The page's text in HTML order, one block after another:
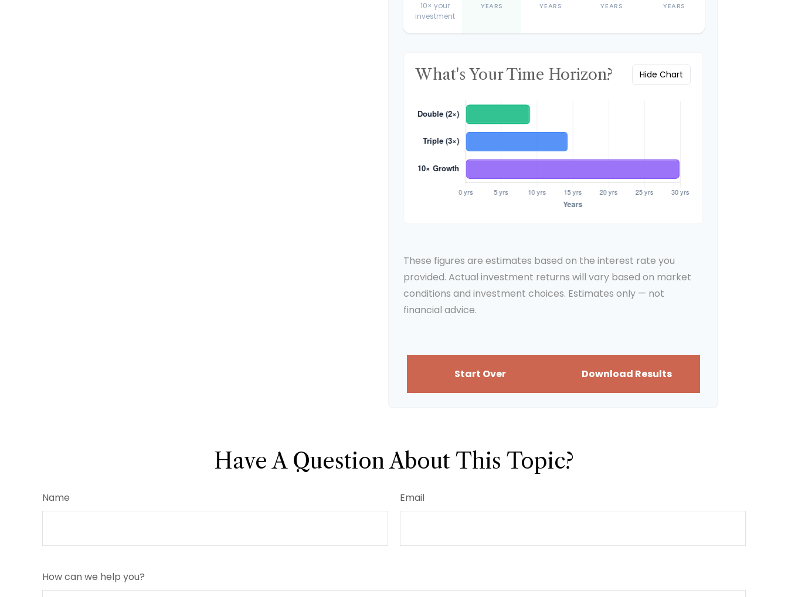
10× your
investment
YEARS YEARS YEARS YEARS
What's Your Time Horizon? Hide Chart
These figures are estimates based on the interest rate you
provided. Actual investment returns will vary based on market
conditions and investment choices. Estimates only — not
financial advice.
Start Over Download Results
Have A Question About This Topic?
Name Email
How can we help you?